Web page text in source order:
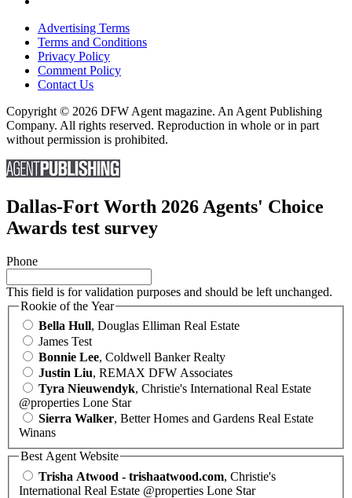
Advertising Terms
Terms and Conditions
Privacy Policy
Comment Policy
Contact Us
Copyright © 2026 DFW Agent magazine. An Agent Publishing
Company. All rights reserved. Reproduction in whole or in part
without permission is prohibited.
Dallas-Fort Worth 2026 Agents' Choice
Awards test survey
Phone
This field is for validation purposes and should be left unchanged.
Rookie of the Year
Bella Hull, Douglas Elliman Real Estate
James Test
Bonnie Lee, Coldwell Banker Realty
Justin Liu, REMAX DFW Associates
Tyra Nieuwendyk, Christie's International Real Estate
@properties Lone Star
Sierra Walker, Better Homes and Gardens Real Estate
Winans
Best Agent Website
Trisha Atwood - trishaatwood.com, Christie's
International Real Estate @properties Lone Star